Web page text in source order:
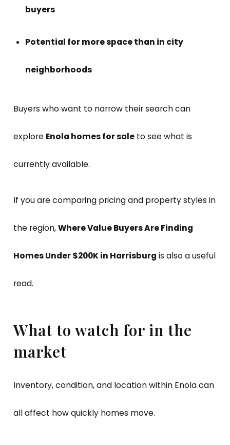
buyers
Potential for more space than in city
neighborhoods
Buyers who want to narrow their search can
explore Enola homes for sale to see what is
currently available.
If you are comparing pricing and property styles in
the region,Where Value Buyers Are Finding
Homes Under $200K in Harrisburg is also a useful
read.
What to watch for in the
market
Inventory, condition, and location within Enola can
all affect how quickly homes move.